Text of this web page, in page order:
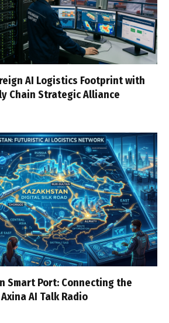
AI Logistics Footprint with
Chain Strategic Alliance
Smart Port: Connecting the
AI Talk Radio